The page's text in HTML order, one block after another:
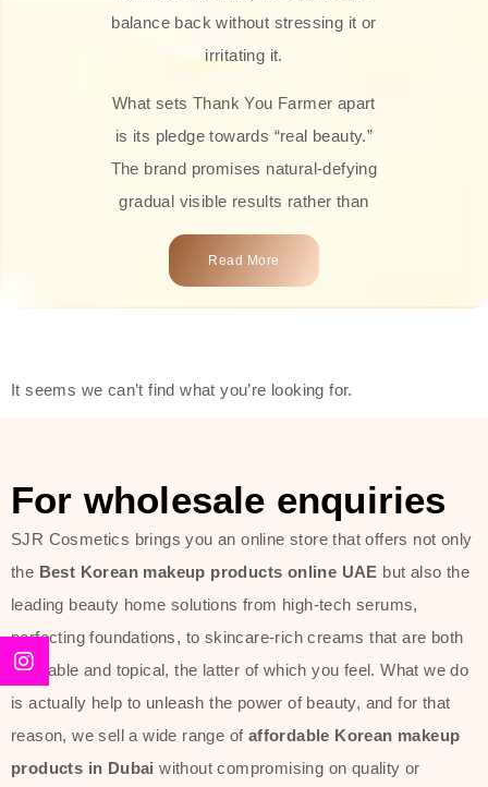
balance back without stressing it or
irritating it.
What sets Thank You Farmer apart
is its pledge towards “real beauty.”
The brand promises natural-defying
gradual visible results rather than
overnight transformations! Each
product is attractively crafted with
types, including sensitive skin.
toners, moisturizers, serums, and
sun protection. From popular
collections such as the Rice Pure
line, Phyto Relieful Cica range, and
Sun Project series for hydration,
soothing, and protection while
providing imperceptible wear and
radiance. And if it is something that
specifically targets dryness,
Read More
It seems we can’t find what you’re looking for.
For wholesale enquiries
SJR Cosmetics brings you an online store that offers not only
the Best Korean makeup products online UAE but also the
leading beauty home solutions from high-tech serums,
perfecting foundations, to skincare-rich creams that are both
desirable and topical, the latter of which you feel. What we do
is actually help to unleash the power of beauty, and for that
reason, we sell a wide range of affordable Korean makeup
products in Dubai without compromising on quality or